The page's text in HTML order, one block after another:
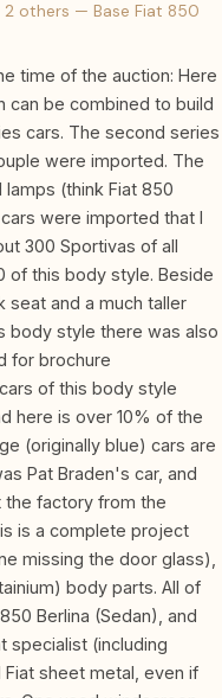
others — Base Fiat 850
time of the auction: Here
can be combined to build
cars. The second series
were imported. The
(think Fiat 850
were imported that I
300 Sportivas of all
of this body style. Beside
seat and a much taller
body style there was also
for brochure
of this body style
here is over 10% of the
(originally blue) cars are
Pat Braden's car, and
the factory from the
is a complete project
missing the door glass),
body parts. All of
Berlina (Sedan), and
specialist (including
sheet metal, even if